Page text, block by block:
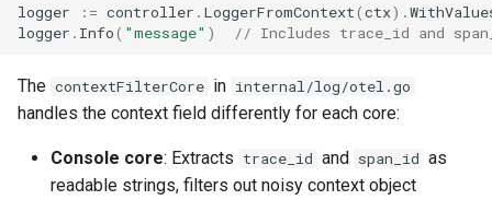
logger := controller . LoggerFromContext(ctx).
logger . Info( "message" ) // Includes trace_id and
The contextFilterCore in internal/log/otel.go
handles the context field differently for each core:
Console core: Extracts trace_id and span_id as
readable strings, filters out noisy context object